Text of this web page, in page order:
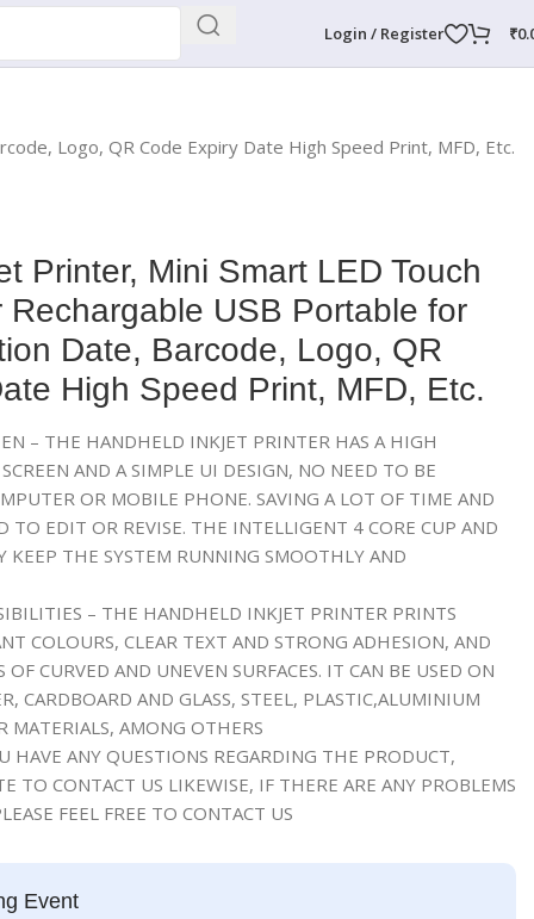
Login / Register ₹
Logo, QR Code Expiry Date High Speed Print, MFD, Etc.
Printer, Mini Smart LED Touch
Rechargable USB Portable for
Date, Barcode, Logo, QR
High Speed Print, MFD, Etc.
– THE HANDHELD INKJET PRINTER HAS A HIGH
AND A SIMPLE UI DESIGN, NO NEED TO BE
OR MOBILE PHONE. SAVING A LOT OF TIME AND
TO EDIT OR REVISE. THE INTELLIGENT 4 CORE CUP AND
KEEP THE SYSTEM RUNNING SMOOTHLY AND
– THE HANDHELD INKJET PRINTER PRINTS
COLOURS, CLEAR TEXT AND STRONG ADHESION, AND
CURVED AND UNEVEN SURFACES. IT CAN BE USED ON
CARDBOARD AND GLASS, STEEL, PLASTIC,ALUMINIUM
MATERIALS, AMONG OTHERS
HAVE ANY QUESTIONS REGARDING THE PRODUCT,
TO CONTACT US LIKEWISE, IF THERE ARE ANY PROBLEMS
FEEL FREE TO CONTACT US
Event